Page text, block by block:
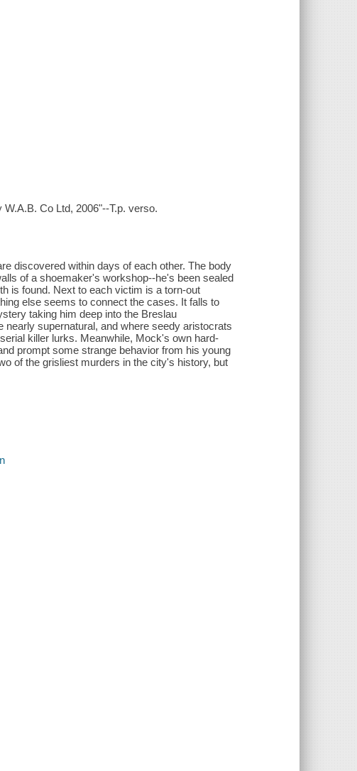
Co Ltd, 2006"--T.p. verso.
discovered within days of each other. The body
of a shoemaker's workshop--he's been sealed
is found. Next to each victim is a torn-out
else seems to connect the cases. It falls to
taking him deep into the Breslau
supernatural, and where seedy aristocrats
killer lurks. Meanwhile, Mock's own hard-
prompt some strange behavior from his young
of the grisliest murders in the city's history, but